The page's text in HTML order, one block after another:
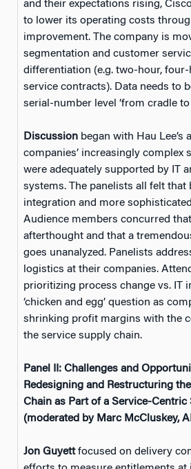
and their expectations rising,
to lower its operating costs
improvement. The company is
segmentation and customer
differentiation (e.g. two-hour,
service contracts). Data needs to
serial-number level ‘from cradle to
Discussion began with Hau Lee’s
companies’ increasingly complex
were adequately supported by IT
systems. The panelists all felt that
integration and more
Audience members concurred
afterthought and that a
goes unanalyzed. Panelists
logistics at their companies.
prioritizing process change vs. IT
‘chicken and egg’ question as
shrinking profit margins with the
the service supply chain.
Panel II: Challenges and
Redesigning and Restructuring
Chain as Part of a Service-Centric
(moderated by Marc McCluskey,
Jon Guyettfocused on delivery